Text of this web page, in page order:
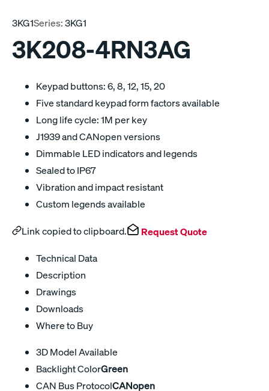
3KG1Series:3KG1
3K208-4RN3AG
Keypad buttons: 6, 8, 12, 15, 20
Five standard keypad form factors available
Long life cycle: 1M per key
J1939 and CANopen versions
Dimmable LED indicators and legends
Sealed to IP67
Vibration and impact resistant
Custom legends available
Link copied to clipboard. Request Quote
Technical Data
Description
Drawings
Downloads
Where to Buy
3D Model Available
Backlight ColorGreen
CAN Bus ProtocolCANopen